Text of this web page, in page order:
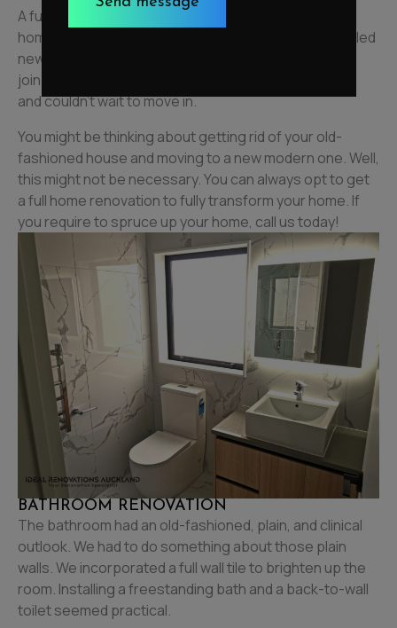
A full interior painting completely transformed their
home, giving it a luxurious and elegant look. We installed
new doors and handles accompanied by aluminium
joinery to complete the look. Our clients were happy
and couldn’t wait to move in.
You might be thinking about getting rid of your old-
fashioned house and moving to a new modern one. Well,
this might not be necessary. You can always opt to get
a full home renovation to fully transform your home. If
you require to spruce up your home, call us today!
BATHROOM RENOVATION
The bathroom had an old-fashioned, plain, and clinical
outlook. We had to do something about those plain
walls. We incorporated a full wall tile to brighten up the
room. Installing a freestanding bath and a back-to-wall
toilet seemed practical.